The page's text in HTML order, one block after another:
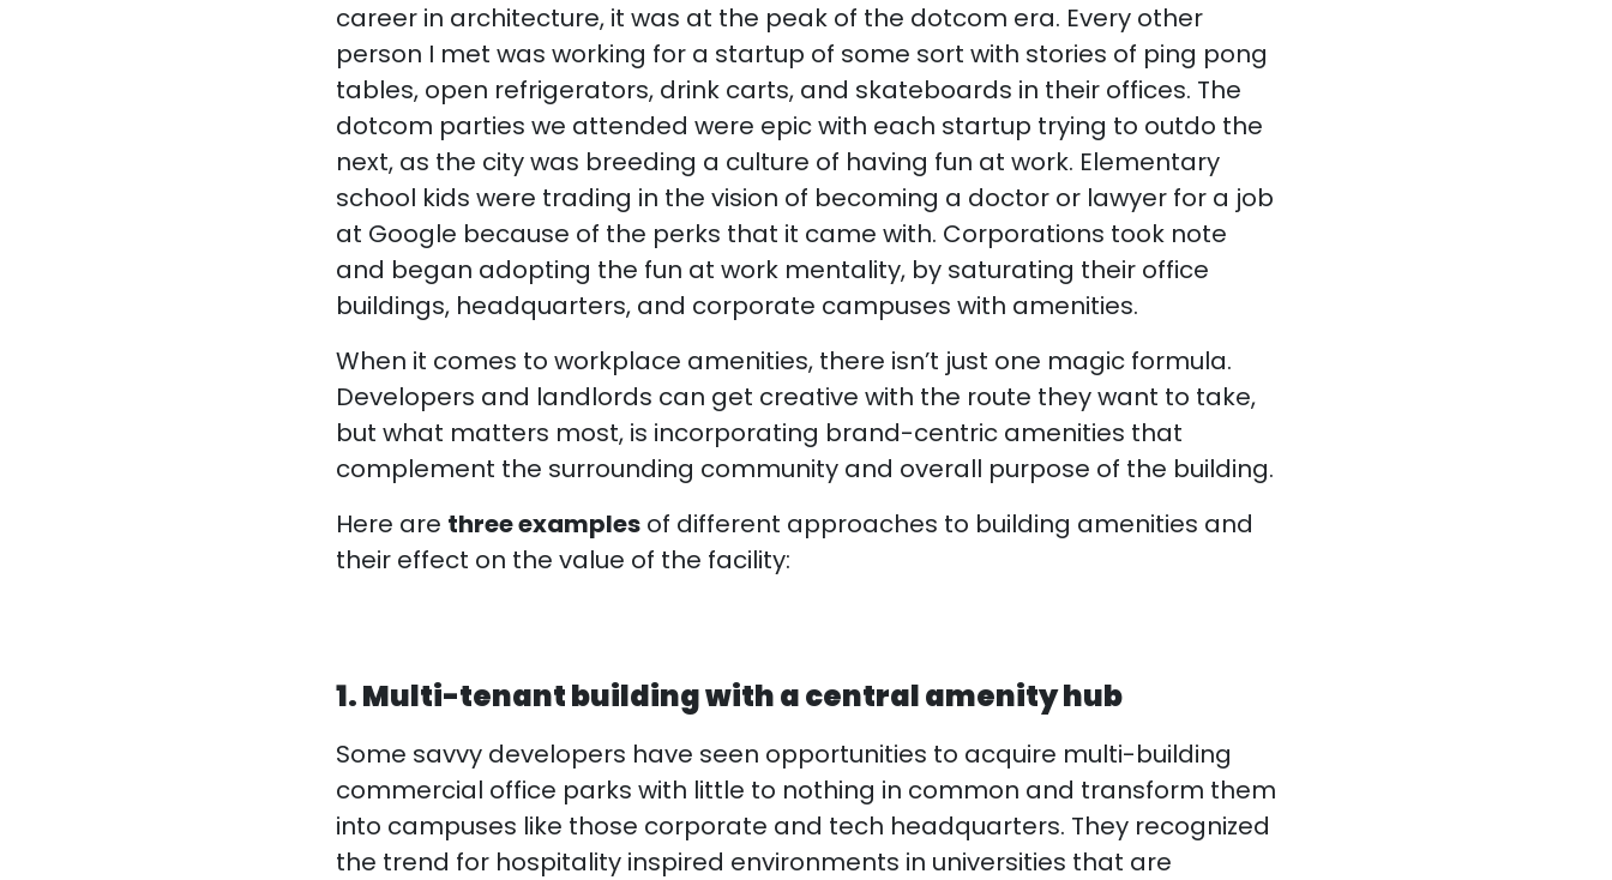
career in architecture, it was at the peak of the dotcom era. Every other
person I met was working for a startup of some sort with stories of ping pong
tables, open refrigerators, drink carts, and skateboards in their offices. The
dotcom parties we attended were epic with each startup trying to outdo the
next, as the city was breeding a culture of having fun at work. Elementary
school kids were trading in the vision of becoming a doctor or lawyer for a job
at Google because of the perks that it came with. Corporations took note
and began adopting the fun at work mentality, by saturating their office
buildings, headquarters, and corporate campuses with amenities.
When it comes to workplace amenities, there isn’t just one magic formula.
Developers and landlords can get creative with the route they want to take,
but what matters most, is incorporating brand-centric amenities that
complement the surrounding community and overall purpose of the building.
Here are three examples of different approaches to building amenities and
their effect on the value of the facility:
1. Multi-tenant building with a central amenity hub
Some savvy developers have seen opportunities to acquire multi-building
commercial office parks with little to nothing in common and transform them
into campuses like those corporate and tech headquarters. They recognized
the trend for hospitality inspired environments in universities that are